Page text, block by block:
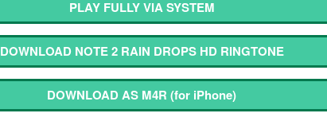
PLAY FULLY VIA SYSTEM
DOWNLOAD NOTE 2 RAIN DROPS HD RINGTONE
DOWNLOAD AS M4R(for iPhone)